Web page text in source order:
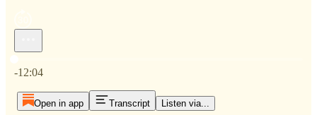
-12:04
Open in app Transcript Listen via...